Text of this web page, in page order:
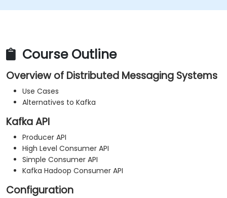
Course Outline
Overview of Distributed Messaging Systems
Use Cases
Alternatives to Kafka
Kafka API
Producer API
High Level Consumer API
Simple Consumer API
Kafka Hadoop Consumer API
Configuration